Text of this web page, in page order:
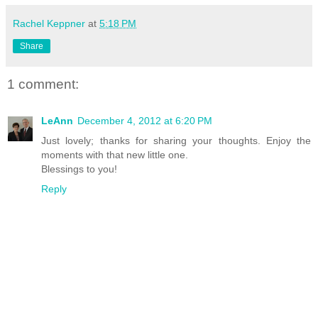
Rachel Keppner at 5:18 PM
Share
1 comment:
LeAnn December 4, 2012 at 6:20 PM
Just lovely; thanks for sharing your thoughts. Enjoy the
moments with that new little one.
Blessings to you!
Reply